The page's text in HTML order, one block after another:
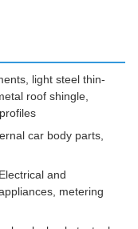
light steel thin-
roof shingle,
car body parts,
and
metering